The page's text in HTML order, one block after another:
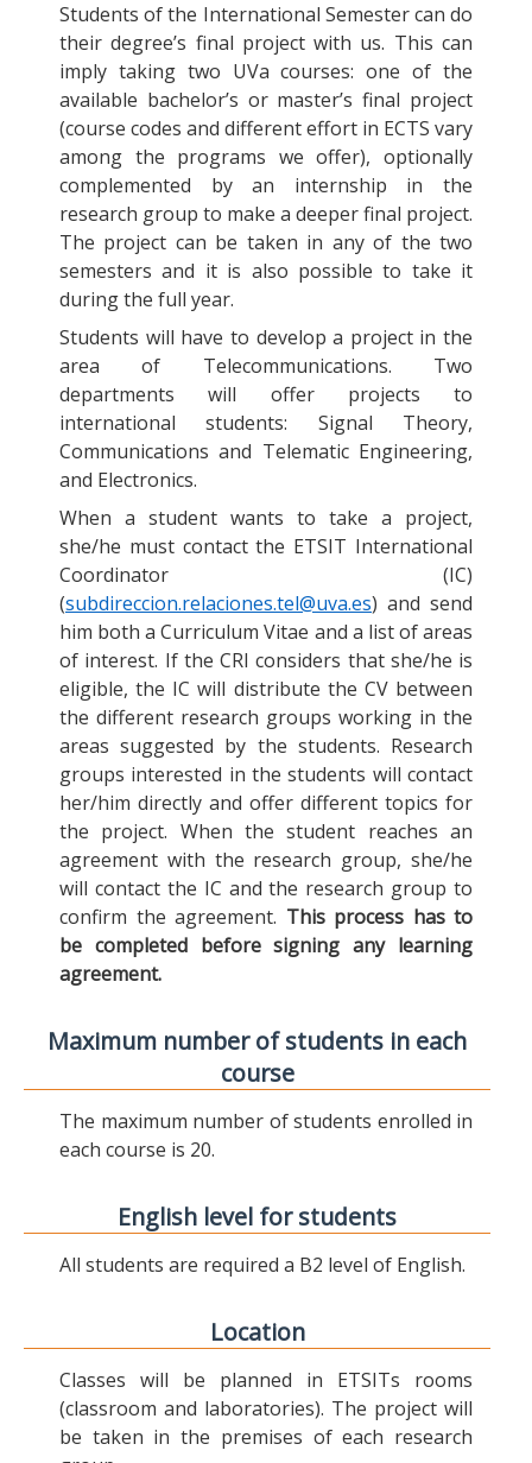
Students of the International Semester can do
their degree’s final project with us. This can
imply taking two UVa courses: one of the
available bachelor’s or master’s final project
(course codes and different effort in ECTS vary
among the programs we offer), optionally
complemented by an internship in the
research group to make a deeper final project.
The project can be taken in any of the two
semesters and it is also possible to take it
during the full year.
Students will have to develop a project in the
area of Telecommunications. Two
departments will offer projects to
international students: Signal Theory,
Communications and Telematic Engineering,
and Electronics.
When a student wants to take a project,
she/he must contact the ETSIT International
Coordinator (IC)
(subdireccion.relaciones.tel@uva.es) and send
him both a Curriculum Vitae and a list of areas
of interest. If the CRI considers that she/he is
eligible, the IC will distribute the CV between
the different research groups working in the
areas suggested by the students. Research
groups interested in the students will contact
her/him directly and offer different topics for
the project. When the student reaches an
agreement with the research group, she/he
will contact the IC and the research group to
confirm the agreement. This process has to
be completed before signing any learning
agreement.
Maximum number of students in each
course
The maximum number of students enrolled in
each course is 20.
English level for students
All students are required a B2 level of English.
Location
Classes will be planned in ETSITs rooms
(classroom and laboratories). The project will
be taken in the premises of each research